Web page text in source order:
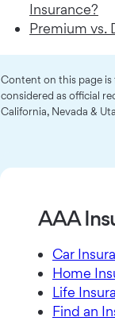
Insurance?
Premium vs.
Content on this page
considered as official
California, Nevada &
AAA
Car
Home
Life
Find an